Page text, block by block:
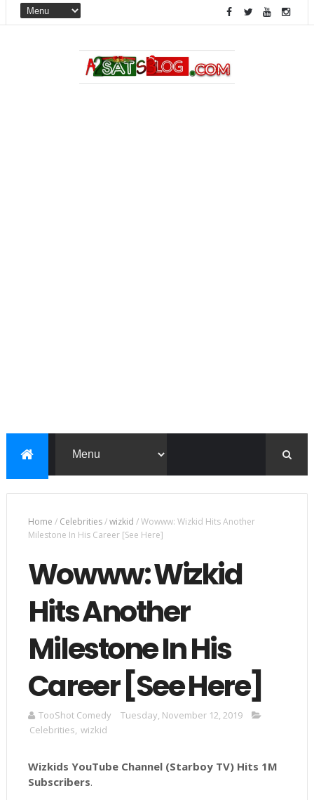
Home / Celebrities/wizkid /Wowww: Wizkid Hits Another
Milestone In His Career [See Here]
Wowww: Wizkid
Hits Another
Milestone In His
Career [See Here]
TooShot Comedy
Tuesday, November 12, 2019
Celebrities, wizkid
Wizkids YouTube Channel (Starboy TV) Hits 1M
Subscribers.